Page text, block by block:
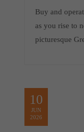
Buy and
as you rise to
picturesque
10
JUN
2026